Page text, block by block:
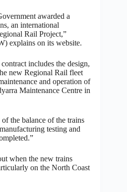
awarded a
an international
Rail Project,”
explains on its website.
includes the design,
new Regional Rail fleet
and operation of
Maintenance Centre in
the balance of the trains
testing and
when the new trains
on the North Coast